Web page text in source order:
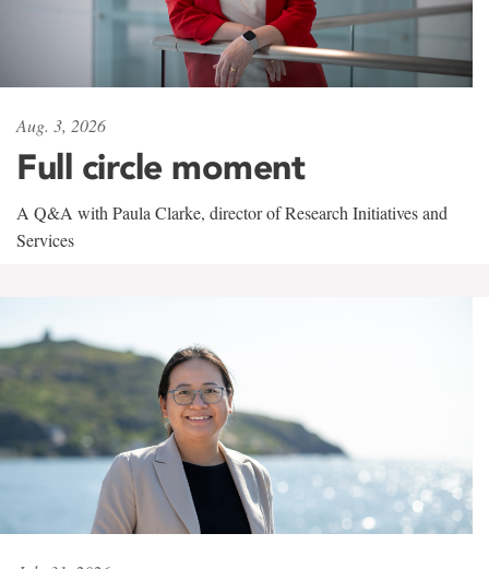
Aug. 3, 2026
Full circle moment
A Q&A with Paula Clarke, director of Research Initiatives and
Services